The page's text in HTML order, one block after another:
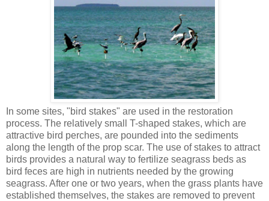
In some sites, "bird stakes" are used in the restoration
process. The relatively small T-shaped stakes, which are
attractive bird perches, are pounded into the sediments
along the length of the prop scar. The use of stakes to attract
birds provides a natural way to fertilize seagrass beds as
bird feces are high in nutrients needed by the growing
seagrass. After one or two years, when the grass plants have
established themselves, the stakes are removed to prevent